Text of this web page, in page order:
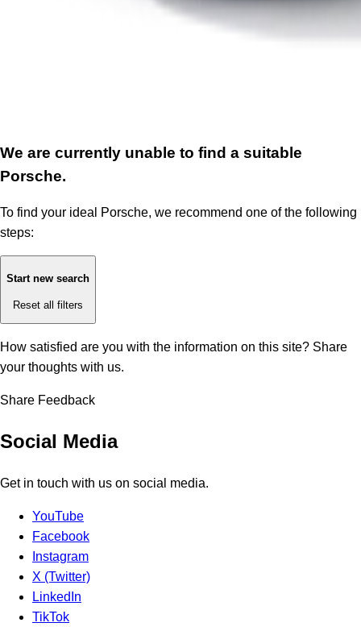
We are currently unable to find a suitable
Porsche.
To find your ideal Porsche, we recommend one of the following
steps:
Start new search
Reset all filters
How satisfied are you with the information on this site? Share
your thoughts with us.
Share Feedback
Social Media
Get in touch with us on social media.
YouTube
Facebook
Instagram
X (Twitter)
LinkedIn
TikTok